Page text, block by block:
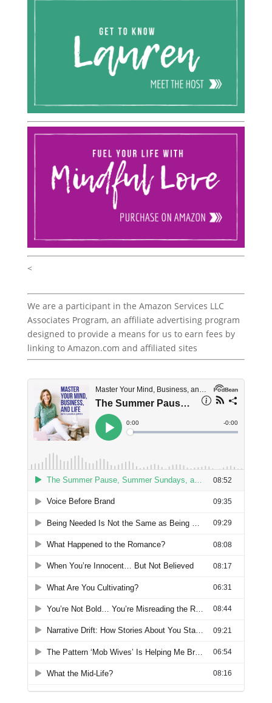
<
We are a participant in the Amazon Services LLC
Associates Program, an affiliate advertising program
designed to provide a means for us to earn fees by
linking to Amazon.com and affiliated sites